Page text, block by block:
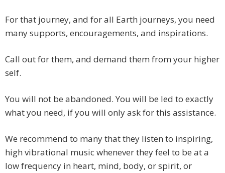
For that journey, and for all Earth journeys, you need
many supports, encouragements, and inspirations.
Call out for them, and demand them from your higher
self.
You will not be abandoned. You will be led to exactly
what you need, if you will only ask for this assistance.
We recommend to many that they listen to inspiring,
high vibrational music whenever they feel to be at a
low frequency in heart, mind, body, or spirit, or